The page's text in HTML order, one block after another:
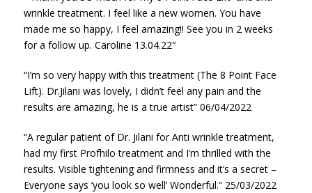
wrinkle treatment. I feel like a new women. You have
made me so happy, I feel amazing!! See you in 2 weeks
for a follow up. Caroline 13.04.22″
“I’m so very happy with this treatment (The 8 Point Face
Lift). Dr.Jilani was lovely, I didn’t feel any pain and the
results are amazing, he is a true artist” 06/04/2022
“A regular patient of Dr. Jilani for Anti wrinkle treatment,
had my first Profhilo treatment and I’m thrilled with the
results. Visible tightening and firmness and it’s a secret –
Everyone says ‘you look so well’ Wonderful.” 25/03/2022